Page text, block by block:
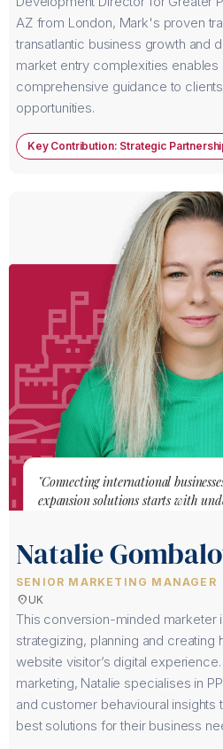
AZ from London, Mark's proven
transatlantic business growth and
market entry complexities enables
comprehensive guidance to
opportunities.
Key Contribution: Strategic
"Connecting international
expansion solutions starts with
Natalie
SENIOR MARKETING MANAGER
location_on UK
This conversion-minded marketer
strategizing, planning and
website visitor’s digital
marketing, Natalie specialises in
and customer behavioural insights
best solutions for their business